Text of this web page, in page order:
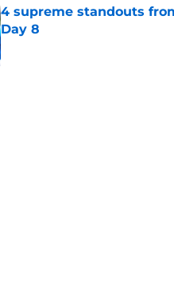
4 supreme standouts
Day 8
Published by on Invalid Date